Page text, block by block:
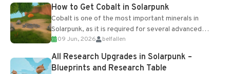
How to Get Cobalt in Solarpunk
Cobalt is one of the most important minerals in
Solarpunk, as it is required for several advanced
upgrades and crafting...
09 Jun, 2026 belfallen
All Research Upgrades in Solarpunk –
Blueprints and Research Table